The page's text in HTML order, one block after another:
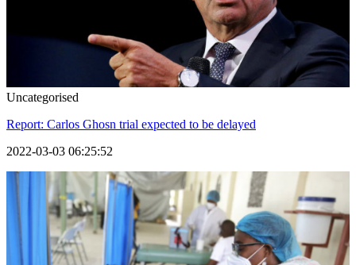
Uncategorised
Report: Carlos Ghosn trial expected to be delayed
2022-03-03 06:25:52